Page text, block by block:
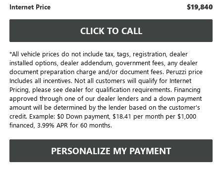
Internet Price $19,840
CLICK TO CALL
*All vehicle prices do not include tax, tags, registration, dealer
installed options, dealer addendum, government fees, any dealer
document preparation charge and/or document fees. Peruzzi price
Includes all incentives. Not all customers will qualify for Internet
Pricing, please see dealer for qualification requirements. Financing
approved through one of our dealer lenders and a down payment
amount will be determined by the lender based on the customer's
credit. Example: $0 Down payment, $18.41 per month per $1,000
financed, 3.99% APR for 60 months.
PERSONALIZE MY PAYMENT